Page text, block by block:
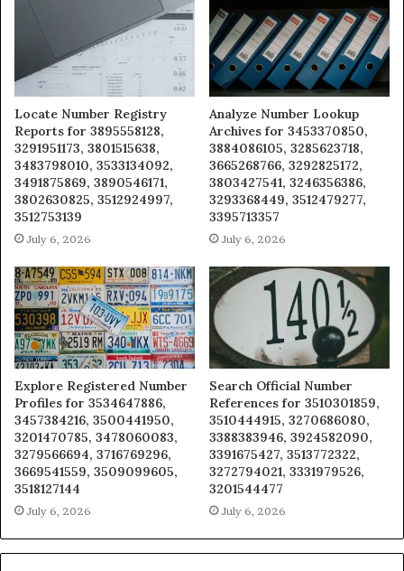
Locate Number Registry
Reports for 3895558128,
3291951173, 3801515638,
3483798010, 3533134092,
3491875869, 3890546171,
3802630825, 3512924997,
3512753139
July 6, 2026
Analyze Number Lookup
Archives for 3453370850,
3884086105, 3285623718,
3665268766, 3292825172,
3803427541, 3246356386,
3293368449, 3512479277,
3395713357
July 6, 2026
Explore Registered Number
Profiles for 3534647886,
3457384216, 3500441950,
3201470785, 3478060083,
3279566694, 3716769296,
3669541559, 3509099605,
3518127144
July 6, 2026
Search Official Number
References for 3510301859,
3510444915, 3270686080,
3388383946, 3924582090,
3391675427, 3513772322,
3272794021, 3331979526,
3201544477
July 6, 2026